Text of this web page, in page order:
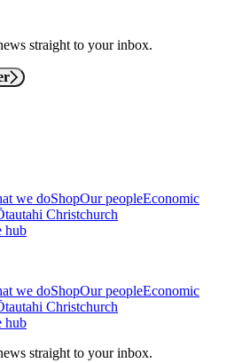
straight to your inbox.
we doShopOur peopleEconomic
Christchurch
hub
we doShopOur peopleEconomic
Christchurch
hub
straight to your inbox.